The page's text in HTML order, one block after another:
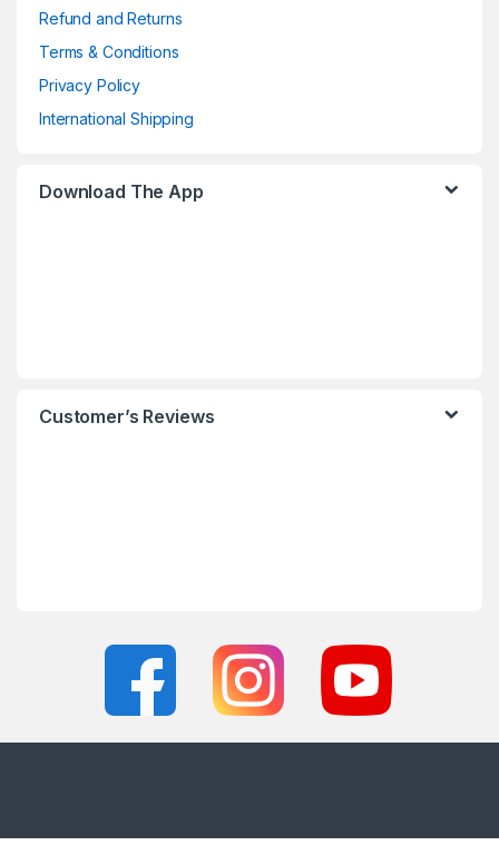
Refund and Returns
Terms & Conditions
Privacy Policy
International Shipping
Download The App
Customer’s Reviews